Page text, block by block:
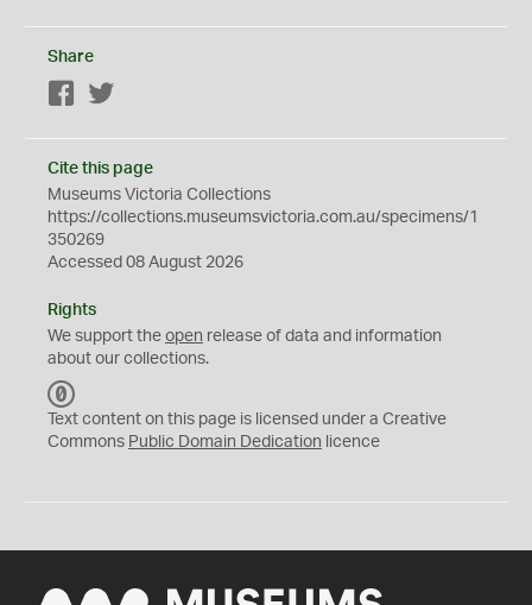
Share
Facebook
Cite this page
Museums Victoria Collections
https://collections.museumsvictoria.com.au/specimens/1
350269
Accessed 08 August 2026
Rights
We support the open release of data and information
about our collections.
C
0
Text content on this page is licensed under a Creative
Commons Public Domain Dedication licence